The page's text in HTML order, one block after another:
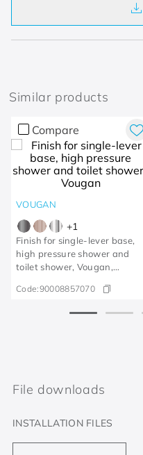
Similar products
Compare
VOUGAN
+1
Finish for single-lever base,
high pressure shower and
toilet shower, Vougan,
Code:90008857070
File downloads
INSTALLATION FILES